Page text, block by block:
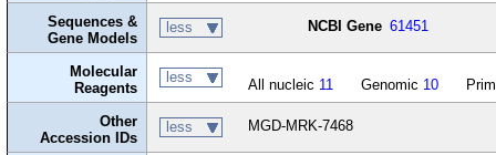
Sequences &
Gene Models
less NCBI Gene 61451
Molecular
Reagents
less All nucleic 11 Genomic 10
Other
Accession IDs
less MGD-MRK-7468